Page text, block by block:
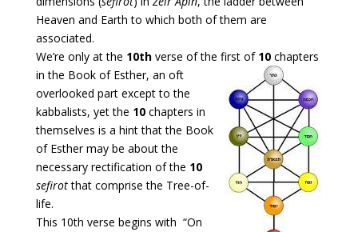
Heaven and Earth to which both of them are
associated.
We’re only at the 10thverse of the first of 10chapters
in the Book of Esther, an oft
overlooked part except to the
kabbalists, yet the 10chapters in
themselves is a hint that the Book
of Esther may be about the
necessary rectification of the 10
sefirotthat comprise the Tree-of-
life.
This 10th verse begins with “On